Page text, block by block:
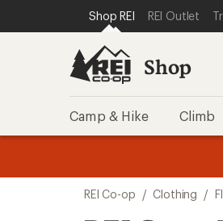
REI ACCESSIBILITY
SKIP TO MAIN CONTENT
SKIP TO SHOP REI
Shop REI REI Outlet
Shop
Camp & Hike Climb
REI Co-op / Clothing /